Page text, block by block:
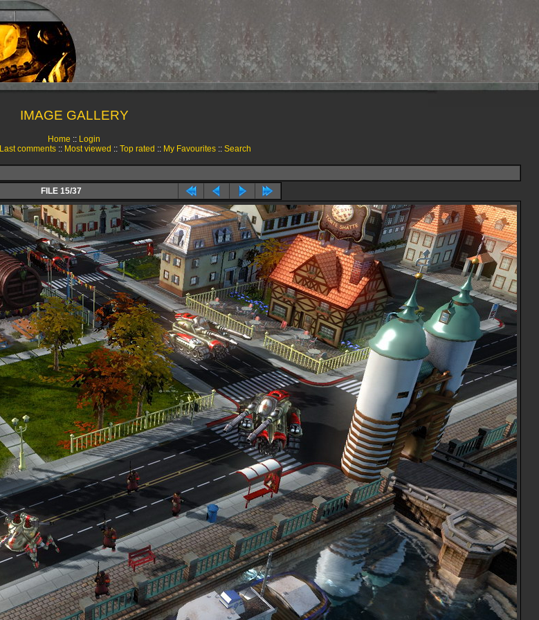
IMAGE GALLERY
Home :: Login
Last comments:: Most viewed :: Top rated :: My Favourites:: Search
FILE 15/37